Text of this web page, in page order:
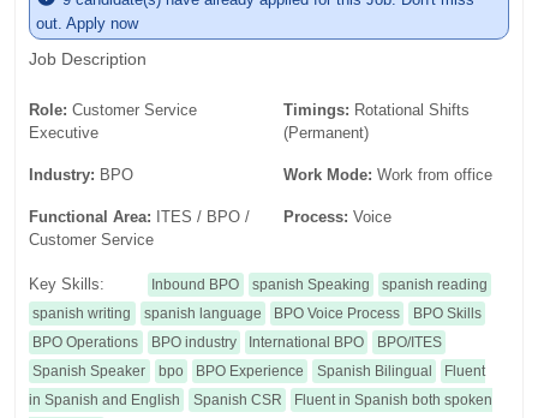
Job Description
out. Apply now
Role:Customer Service
Executive
Timings: Rotational Shifts
(Permanent)
Industry: BPO Work Mode: Work from office
Functional Area: ITES / BPO /
Customer Service
Process: Voice
Key Skills: Inbound BPO spanish Speaking
spanish reading
spanish writing
spanish language BPO Voice Process
BPO Skills
BPO Operations
BPO industry International BPO
BPO/ITES
Spanish Speaker
bpo BPO Experience Spanish Bilingual
Fluent
in Spanish and English
Spanish CSR
Fluent in Spanish both spoken